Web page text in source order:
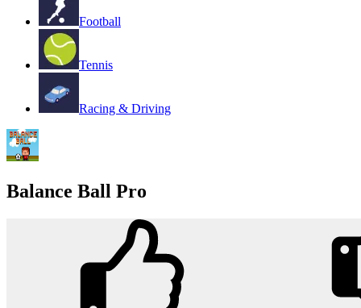
Football
Tennis
Racing & Driving
Balance Ball Pro